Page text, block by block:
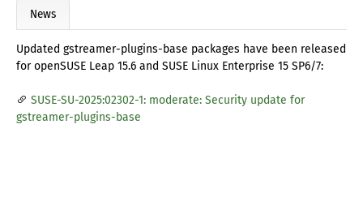
News
Updated gstreamer-plugins-base packages have been released
for openSUSE Leap 15.6 and SUSE Linux Enterprise 15 SP6/7:
SUSE-SU-2025:02302-1: moderate: Security update for
gstreamer-plugins-base